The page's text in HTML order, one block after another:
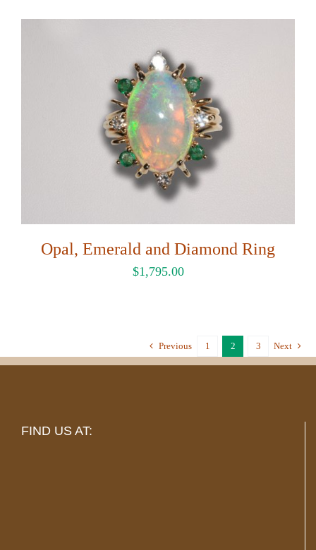
Opal, Emerald and Diamond Ring
$1,795.00
Previous 1 2 3 Next
FIND US AT: